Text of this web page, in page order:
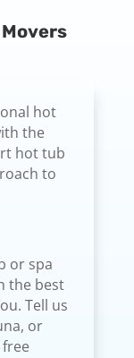
hot
the
hot tub
to
or spa
the best
Tell us
or